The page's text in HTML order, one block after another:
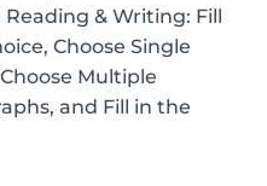
& Writing: Fill
Choose Single
Multiple
and Fill in the